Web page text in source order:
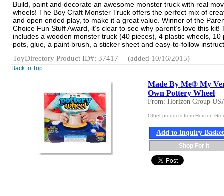
Build, paint and decorate an awesome monster truck with real
wheels! The Boy Craft Monster Truck offers the perfect mix of
and open ended play, to make it a great value. Winner of the
Choice Fun Stuff Award, it’s clear to see why parent’s love this kit!
includes a wooden monster truck (40 pieces), 4 plastic wheels, 10
pots, glue, a paint brush, a sticker sheet and easy-to-follow
ToyDirectory Product ID#: 37417
(added 10/16/2015)
Back to Top
Made By Me® My
Own Pottery Wheel
From: Horizon Group
Other products from Horizon
Add to Inquiry Basket
Shop For It